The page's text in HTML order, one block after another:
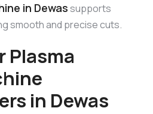
in Dewassupports
smooth and precise cuts.
Plasma
in Dewas